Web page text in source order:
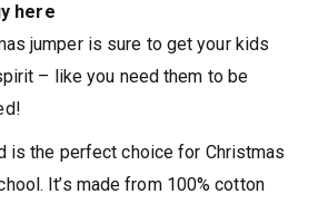
here
jumper is sure to get your kids
– like you need them to be
is the perfect choice for Christmas
It’s made from 100% cotton